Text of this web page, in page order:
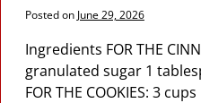
Posted on June 29, 2026
Ingredients FOR THE
granulated sugar 1
FOR THE COOKIES: 3